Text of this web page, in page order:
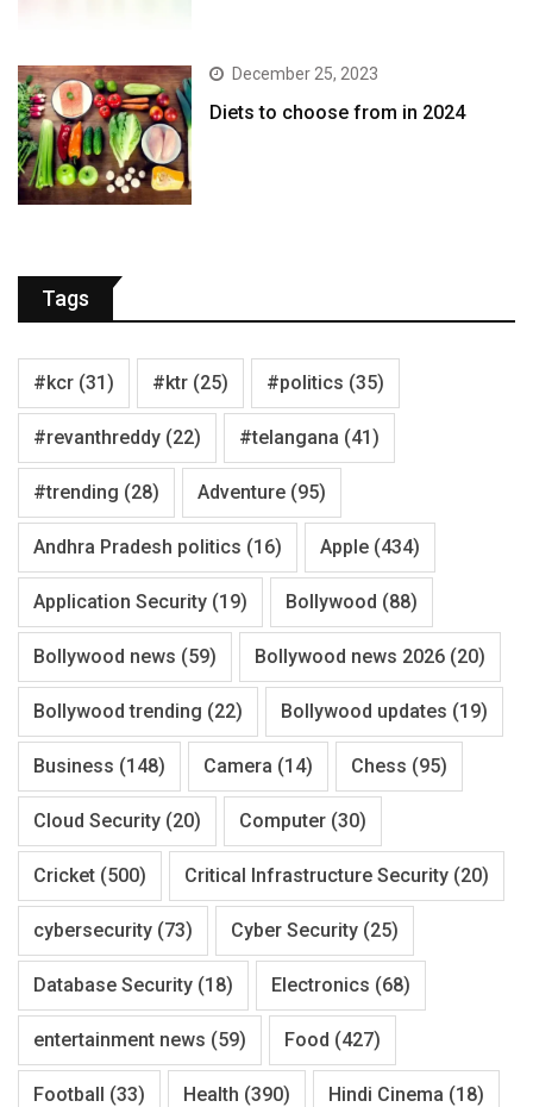
December 25, 2023
Diets to choose from in 2024
Tags
#kcr (31) #ktr (25) #politics (35)
#revanthreddy (22) #telangana (41)
#trending (28) Adventure (95)
Andhra Pradesh politics (16) Apple (434)
Application Security (19) Bollywood (88)
Bollywood news (59) Bollywood news 2026 (20)
Bollywood trending (22) Bollywood updates (19)
Business (148) Camera (14) Chess (95)
Cloud Security (20) Computer (30)
Cricket (500) Critical Infrastructure Security (20)
cybersecurity (73) Cyber Security (25)
Database Security (18) Electronics (68)
entertainment news (59) Food (427)
Football (33) Health (390) Hindi Cinema (18)